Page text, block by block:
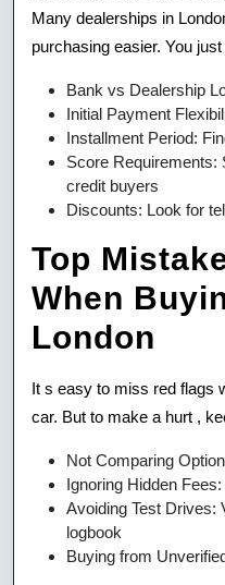
Many dealerships in
purchasing easier. You
Bank vs Dealership
Initial Payment
Installment Period:
Score Requirements:
credit buyers
Discounts: Look for
Top
When
London
It s easy to miss red flags
car. But to make a hurt ,
Not Comparing
Ignoring Hidden
Avoiding Test Drives:
logbook
Buying from